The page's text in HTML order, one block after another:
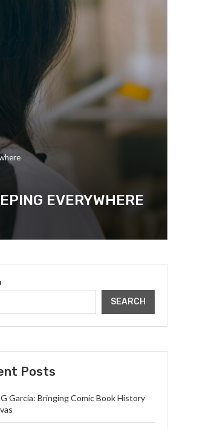
EVERYWHERE
SEARCH
Posts
Garcia: Bringing Comic Book History